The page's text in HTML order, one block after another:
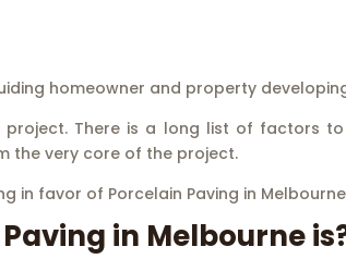
homeowner and property
There is a long list of factors
the very core of the project.
in favor of Porcelain Paving in
in Melbourne